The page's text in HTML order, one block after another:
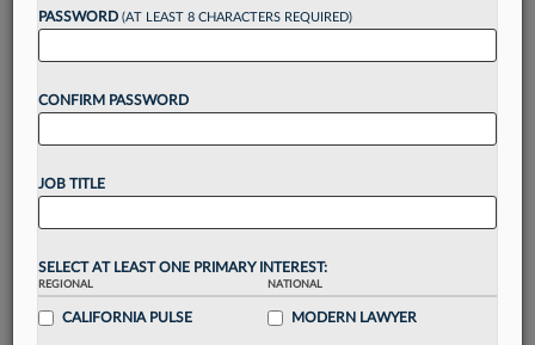
reading?
visualization toolsto tailor to your practice
Stay informedwithdaily newsletters and custom
alerts
across 14+ coverage areas relevant to you
Streamline your business of law needswith
PASSWORD (AT LEAST 8 CHARACTERS REQUIRED)
CONFIRM PASSWORD
JOB TITLE
SELECT AT LEAST ONE PRIMARY INTEREST:
REGIONAL
CALIFORNIA PULSE
NATIONAL
MODERN LAWYER